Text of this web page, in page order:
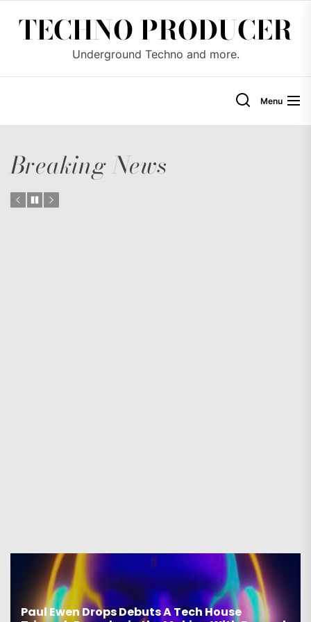
TECHNO PRODUCER
Underground Techno and more.
Menu
Breaking News
Debuts A Tech House